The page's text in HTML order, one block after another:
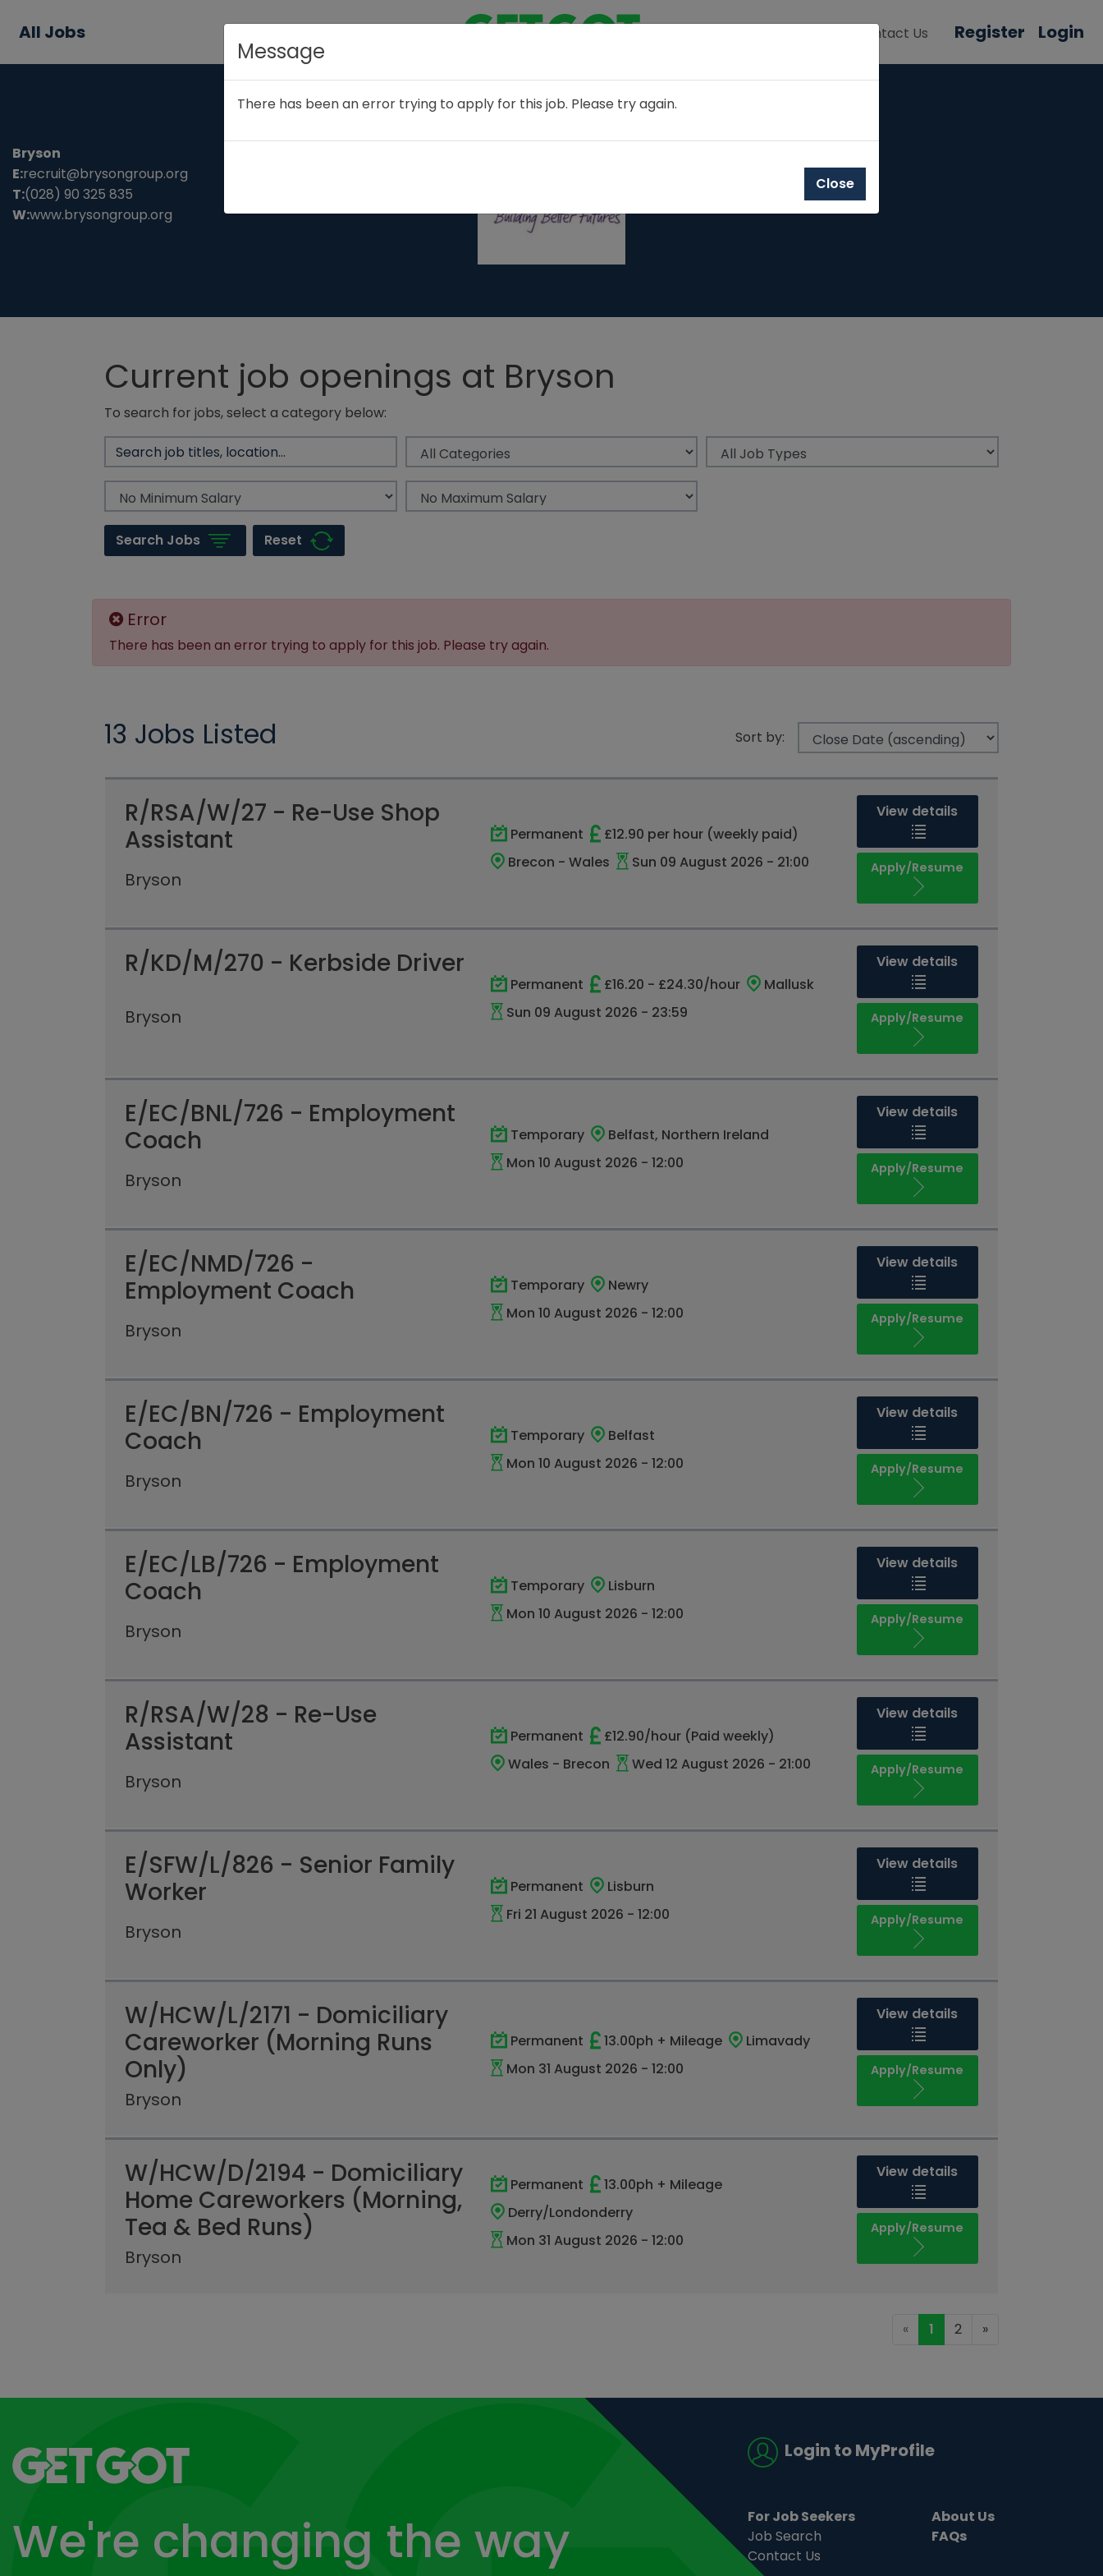
All Jobs Contact Us Register Login
Bryson
E:recruit@brysongroup.org
T:(028) 90 325 835
W:www.brysongroup.org
Current job openings at Bryson
To search for jobs, select a category below:
Search Jobs Reset
Error
There has been an error trying to apply for this job. Please try again.
13 Jobs Listed Sort by:
R/RSA/W/27 - Re-Use Shop
Assistant
Bryson
Permanent
£12.90 per hour (weekly paid)
Brecon - Wales
Sun 09 August 2026 - 21:00
View details
Apply/Resume
R/KD/M/270 - Kerbside Driver
Bryson
Permanent £16.20 - £24.30/hour
Mallusk
Sun 09 August 2026 - 23:59
View details
Apply/Resume
E/EC/BNL/726 - Employment
Coach
Bryson
Temporary
Belfast, Northern Ireland
Mon 10 August 2026 - 12:00
View details
Apply/Resume
E/EC/NMD/726 -
Employment Coach
Bryson
Temporary
Newry
Mon 10 August 2026 - 12:00
View details
Apply/Resume
E/EC/BN/726 - Employment
Coach
Bryson
Temporary
Belfast
Mon 10 August 2026 - 12:00
View details
Apply/Resume
E/EC/LB/726 - Employment
Coach
Bryson
Temporary
Lisburn
Mon 10 August 2026 - 12:00
View details
Apply/Resume
R/RSA/W/28 - Re-Use
Assistant
Bryson
Permanent
£12.90/hour (Paid weekly)
Wales - Brecon
Wed 12 August 2026 - 21:00
View details
Apply/Resume
E/SFW/L/826 - Senior Family
Worker
Bryson
Permanent
Lisburn
Fri 21 August 2026 - 12:00
View details
Apply/Resume
W/HCW/L/2171 - Domiciliary
Careworker (Morning Runs
Only)
Bryson
Permanent 13.00ph + Mileage
Limavady
Mon 31 August 2026 - 12:00
View details
Apply/Resume
W/HCW/D/2194 - Domiciliary
Home Careworkers (Morning,
Tea & Bed Runs)
Bryson
Permanent
13.00ph + Mileage
Derry/Londonderry
Mon 31 August 2026 - 12:00
View details
Apply/Resume
« 1 2 »
Message
There has been an error trying to apply for this job. Please try again.
Close
Go to home page
We're changing the way
Login to MyProfile
For Job Seekers
Job Search
Contact Us
About Us
FAQs